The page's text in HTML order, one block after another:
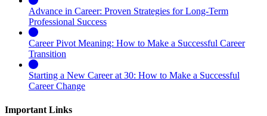
Advance in Career: Proven Strategies for Long-Term
Professional Success
Career Pivot Meaning: How to Make a Successful Career
Transition
Starting a New Career at 30: How to Make a Successful
Career Change
Important Links